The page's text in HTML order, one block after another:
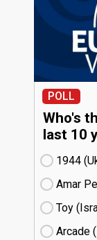
POLL
Who's
last 10
1944
Amar
Toy
Arcade